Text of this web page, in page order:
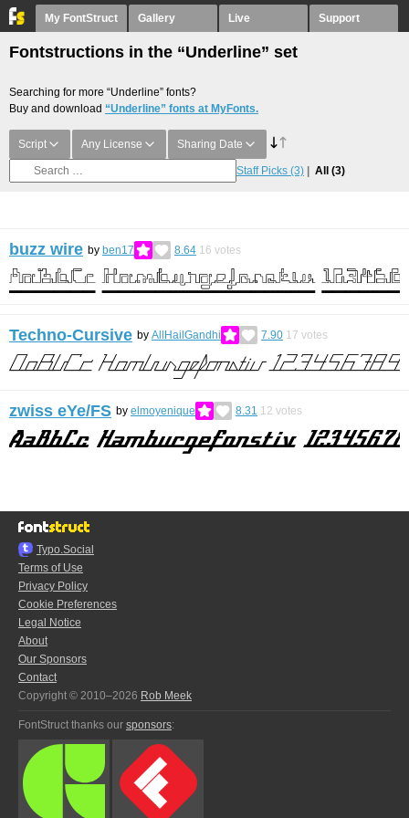
My FontStruct Gallery Live Support
Fontstructions in the “Underline” set
Searching for more “Underline” fonts?
Buy and download “Underline” fonts at MyFonts.
Script Any License Sharing Date
Staff Picks (3) All (3)
buzz wire by ben17 8.64 16 votes
Techno-Cursive by AllHailGandhi 7.90 17 votes
zwiss eYe/FS by elmoyenique 8.31 12 votes
Typo.Social
Terms of Use
Privacy Policy
Cookie Preferences
Legal Notice
About
Our Sponsors
Contact
Copyright © 2010–2026 Rob Meek
FontStruct thanks our sponsors: